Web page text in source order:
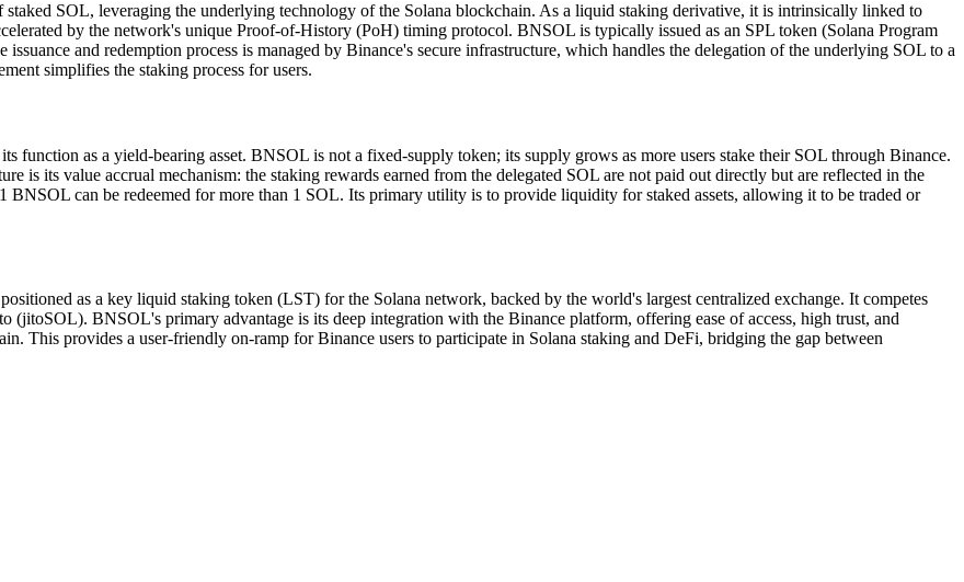
SOL, leveraging the underlying technology of the Solana blockchain. As a liquid staking derivative, it is intrinsically linked to
by the network's unique Proof-of-History (PoH) timing protocol. BNSOL is typically issued as an SPL token (Solana Program
and redemption process is managed by Binance's secure infrastructure, which handles the delegation of the underlying SOL to a
simplifies the staking process for users.
function as a yield-bearing asset. BNSOL is not a fixed-supply token; its supply grows as more users stake their SOL through Binance.
is its value accrual mechanism: the staking rewards earned from the delegated SOL are not paid out directly but are reflected in the
can be redeemed for more than 1 SOL. Its primary utility is to provide liquidity for staked assets, allowing it to be traded or
as a key liquid staking token (LST) for the Solana network, backed by the world's largest centralized exchange. It competes
BNSOL's primary advantage is its deep integration with the Binance platform, offering ease of access, high trust, and
This provides a user-friendly on-ramp for Binance users to participate in Solana staking and DeFi, bridging the gap between